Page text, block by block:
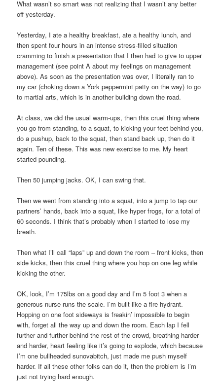
What wasn’t so smart was not realizing that I wasn’t any better
off yesterday.
Yesterday, I ate a healthy breakfast, ate a healthy lunch, and
then spent four hours in an intense stress-filled situation
cramming to finish a presentation that I then had to give to upper
management (see point A about my feelings on management
above). As soon as the presentation was over, I literally ran to
my car (choking down a York peppermint patty on the way) to go
to martial arts, which is in another building down the road.
At class, we did the usual warm-ups, then this cruel thing where
you go from standing, to a squat, to kicking your feet behind you,
do a pushup, back to the squat, then stand back up, then do it
again. Ten of these. This was new exercise to me. My heart
started pounding.
Then 50 jumping jacks. OK, I can swing that.
Then we went from standing into a squat, into a jump to tap our
partners’ hands, back into a squat, like hyper frogs, for a total of
60 seconds. I think that’s probably when I started to lose my
breath.
Then what I’ll call “laps” up and down the room – front kicks, then
side kicks, then this cruel thing where you hop on one leg while
kicking the other.
OK, look, I’m 175lbs on a good day and I’m 5 foot 3 when a
generous nurse runs the scale. I’m built like a fire hydrant.
Hopping on one foot sideways is freakin’ impossible to begin
with, forget all the way up and down the room. Each lap I fell
further and further behind the rest of the crowd, breathing harder
and harder, heart feeling like it’s going to explode, which because
I’m one bullheaded sunovabitch, just made me push myself
harder. If all these other folks can do it, then the problem is I’m
just not trying hard enough.